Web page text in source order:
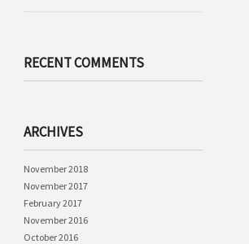
RECENT COMMENTS
ARCHIVES
November 2018
November 2017
February 2017
November 2016
October 2016